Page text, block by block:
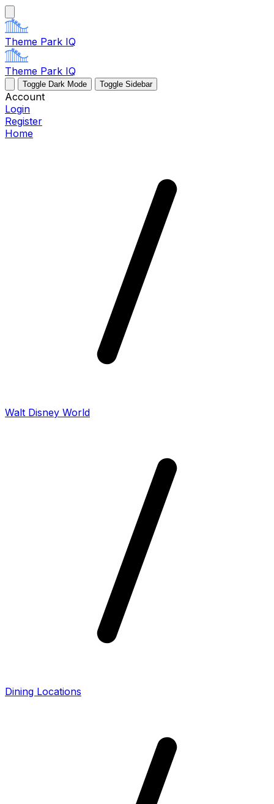
Theme Park IQ
Theme Park IQ
Toggle Dark Mode Toggle Sidebar
Account
Login
Register
Home
Walt Disney World
Dining Locations